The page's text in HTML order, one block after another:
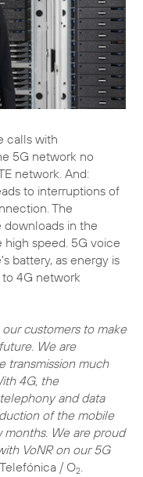
calls with
5G network no
network. And:
to interruptions of
The
in the
speed. 5G voice
battery, as energy is
4G network
customers to make
We are
transmission much
4G, the
and data
of the mobile
We are proud
VoNR on our 5G
/ O2